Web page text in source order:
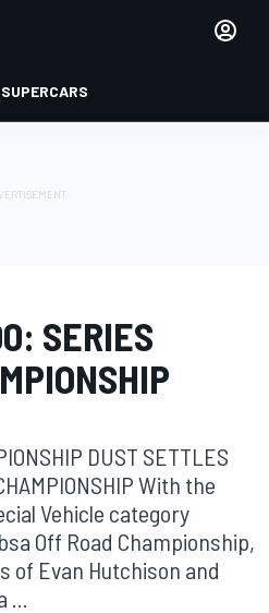
SUPERCARS
SERIES
DUST SETTLES
With the
Vehicle category
Off Road Championship,
Evan Hutchison and